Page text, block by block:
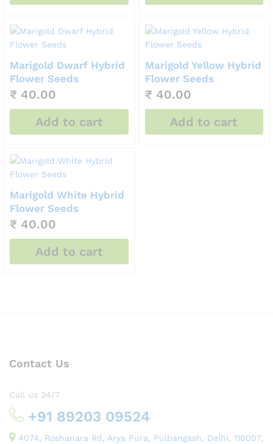
Marigold Dwarf Hybrid
Flower Seeds
₹ 40.00
Add to cart
Marigold Yellow Hybrid
Flower Seeds
₹ 40.00
Add to cart
Marigold White Hybrid
Flower Seeds
₹ 40.00
Add to cart
Contact Us
Call us 24/7
+91 89203 09524
4074, Roshanara Rd, Arya Pura, Pulbangash, Delhi, 110007,